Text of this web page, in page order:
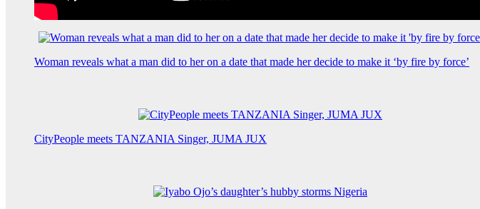
Woman reveals what a man did to her on a date that made her decide to make it ‘by fire by force’
CityPeople meets TANZANIA Singer, JUMA JUX